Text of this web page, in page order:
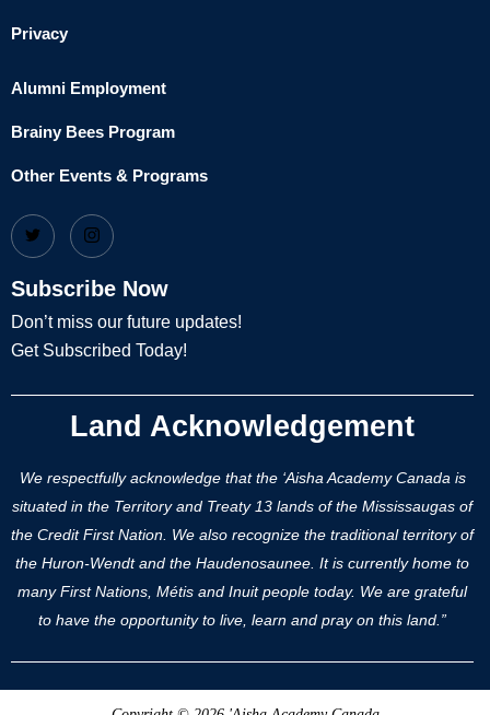
Privacy
Alumni Employment
Brainy Bees Program
Other Events & Programs
Subscribe Now
Don’t miss our future updates!
Get Subscribed Today!
Land Acknowledgement
We respectfully acknowledge that the ‘Aisha Academy Canada is
situated in the Territory and Treaty 13 lands of the Mississaugas of
the Credit First Nation. We also recognize the traditional territory of
the Huron-Wendt and the Haudenosaunee. It is currently home to
many First Nations, Métis and Inuit people today. We are grateful
to have the opportunity to live, learn and pray on this land.”